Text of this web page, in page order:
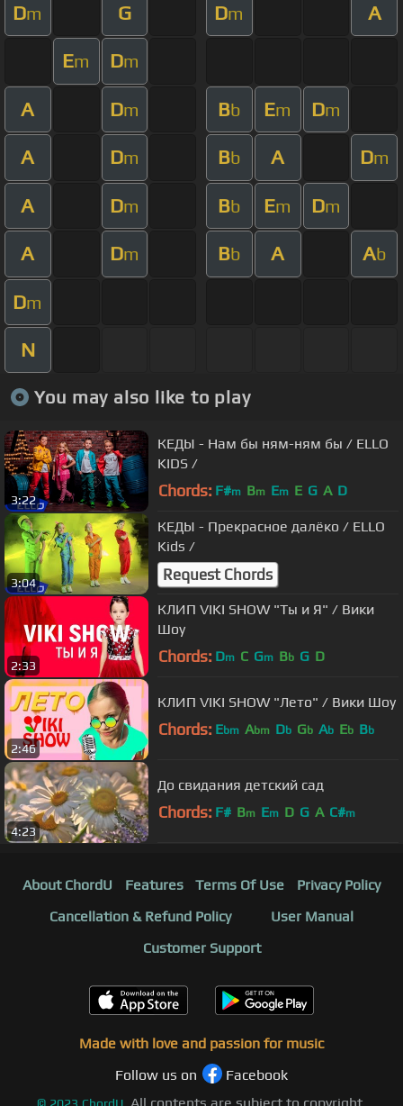
Dm G Dm A
Em Dm
A Dm Bb Em Dm
A Dm Bb A Dm
A Dm Bb Em Dm
A Dm Bb A Ab
Dm
N
You may also like to play
3:22
КЕДЫ - Нам бы ням-ням бы / ELLO
KIDS /
Chords: F#m Bm Em E G A D
3:04
КЕДЫ - Прекрасное далёко / ELLO
Kids /
Request Chords
2:33
КЛИП VIKI SHOW "Ты и Я" / Вики
Шоу
Chords: Dm C Gm Bb G D
2:46
КЛИП VIKI SHOW "Лето" / Вики Шоу
Chords: Ebm Abm Db Gb Ab Eb Bb
4:23
До свидания детский сад
Chords: F# Bm Em D G A C#m
About ChordU Features Terms Of Use
Privacy Policy
Cancellation & Refund Policy
User Manual
Customer Support
Made with love and passion for music
Follow us on
Facebook
© 2023 ChordU. All contents are subject to copyright,